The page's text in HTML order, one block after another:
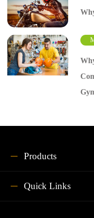
Products
Quick Links